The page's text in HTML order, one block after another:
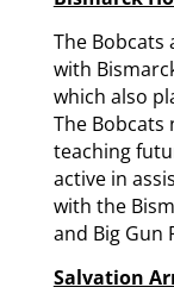
The Bobcats
with
which also
The
teaching
active in
with the
and Big Gun
Salvation